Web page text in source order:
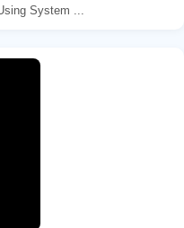
System ...